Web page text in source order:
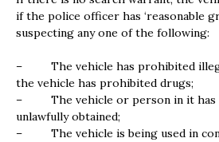
if the police officer has ‘reasonable
suspecting any one of the following:
– The vehicle has prohibited
the vehicle has prohibited drugs;
– The vehicle or person in it has
unlawfully obtained;
– The vehicle is being used in